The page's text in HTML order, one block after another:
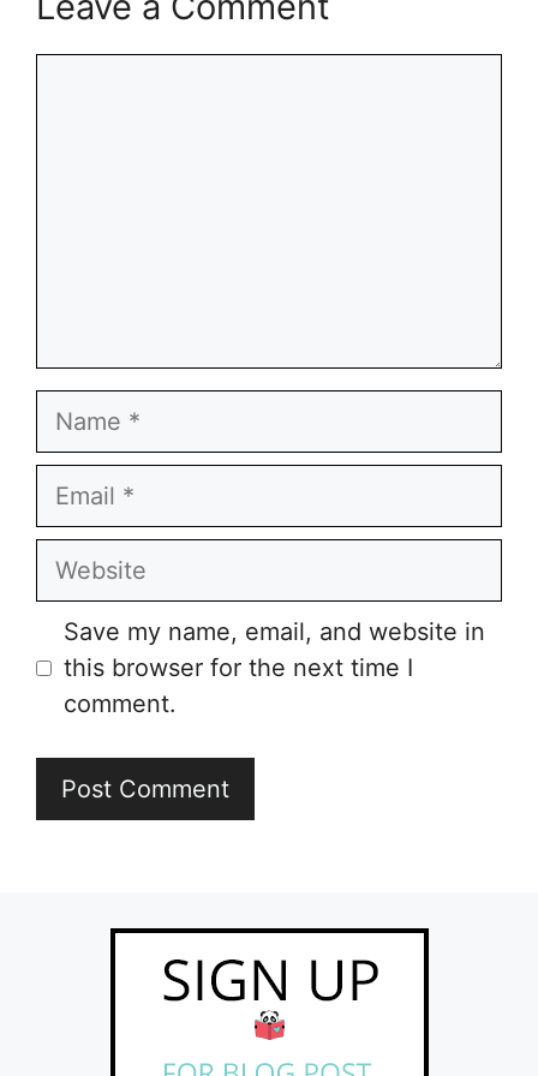
Name
Email
Website
Save my name, email, and website in
this browser for the next time I
comment.